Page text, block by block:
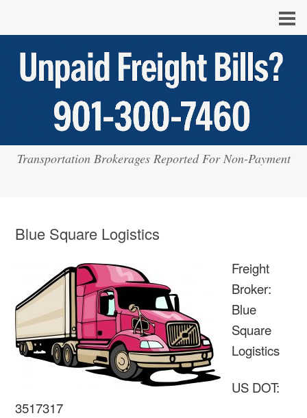
Transportation Brokerages Reported For Non-Payment
Blue Square Logistics
Freight
Broker:
Blue
Square
Logistics
US DOT:
3517317